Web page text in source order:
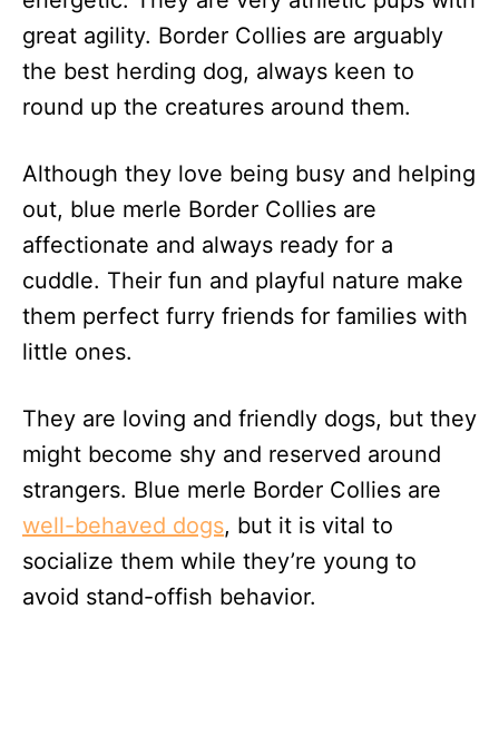
great agility. Border Collies are arguably
the best herding dog, always keen to
round up the creatures around them.
Although they love being busy and helping
out, blue merle Border Collies are
affectionate and always ready for a
cuddle. Their fun and playful nature make
them perfect furry friends for families with
little ones.
They are loving and friendly dogs, but they
might become shy and reserved around
strangers. Blue merle Border Collies are
well-behaved dogs, but it is vital to
socialize them while they’re young to
avoid stand-offish behavior.